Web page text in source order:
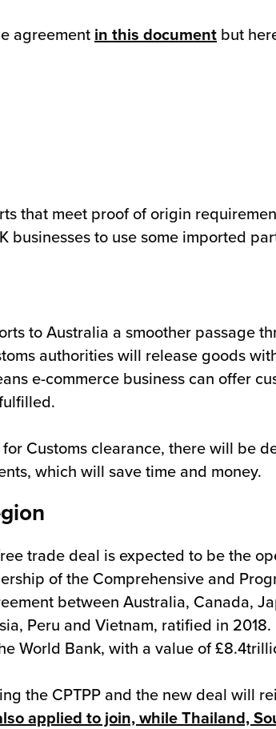
agreement in this document but
that meet proof of origin
to use some imported
to Australia a smoother passage
authorities will release goods
e-commerce business can offer
Customs clearance, there will be
which will save time and money.
trade deal is expected to be the
of the Comprehensive and
between Australia, Canada,
Peru and Vietnam, ratified in 2018.
World Bank, with a value of
the CPTPP and the new deal will
applied to join, while Thailand,